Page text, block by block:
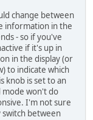
change between
information in the
- so if you've
if it's up in
in the display (or
to indicate which
knob is set to an
mode won't do
I'm not sure
between